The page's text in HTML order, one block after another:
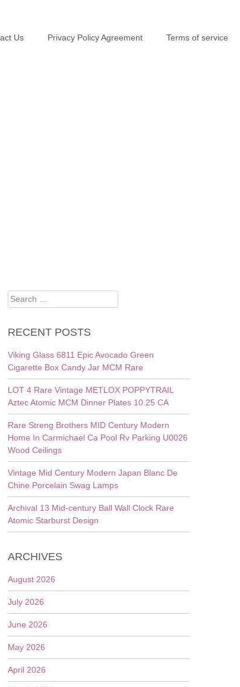
Us Privacy Policy Agreement Terms of service
Search
for:
RECENT POSTS
Viking Glass 6811 Epic Avocado Green
Cigarette Box Candy Jar MCM Rare
LOT 4 Rare Vintage METLOX POPPYTRAIL
Aztec Atomic MCM Dinner Plates 10.25 CA
Rare Streng Brothers MID Century Modern
Home In Carmichael Ca Pool Rv Parking U0026
Wood Ceilings
Vintage Mid Century Modern Japan Blanc De
Chine Porcelain Swag Lamps
Archival 13 Mid-century Ball Wall Clock Rare
Atomic Starburst Design
ARCHIVES
August 2026
July 2026
June 2026
May 2026
April 2026